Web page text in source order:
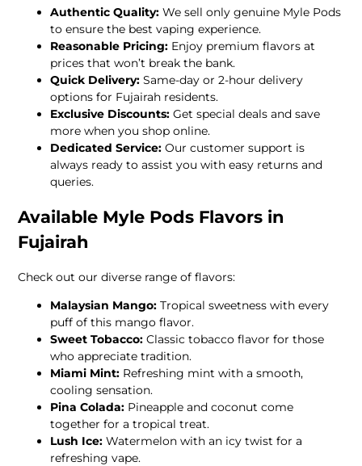
Authentic Quality: We sell only genuine Myle Pods
to ensure the best vaping experience.
Reasonable Pricing: Enjoy premium flavors at
prices that won’t break the bank.
Quick Delivery: Same-day or 2-hour delivery
options for Fujairah residents.
Exclusive Discounts: Get special deals and save
more when you shop online.
Dedicated Service: Our customer support is
always ready to assist you with easy returns and
queries.
Available Myle Pods Flavors in
Fujairah
Check out our diverse range of flavors:
Malaysian Mango: Tropical sweetness with every
puff of this mango flavor.
Sweet Tobacco: Classic tobacco flavor for those
who appreciate tradition.
Miami Mint: Refreshing mint with a smooth,
cooling sensation.
Pina Colada: Pineapple and coconut come
together for a tropical treat.
Lush Ice: Watermelon with an icy twist for a
refreshing vape.